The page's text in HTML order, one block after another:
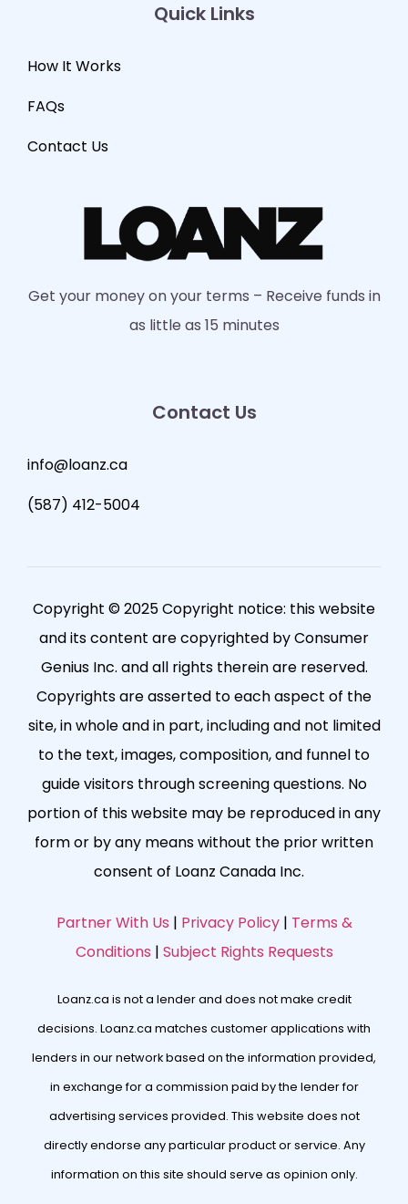
Quick Links
How It Works
FAQs
Contact Us
Get your money on your terms – Receive funds in
as little as 15 minutes
Contact Us
info@loanz.ca
(587) 412-5004
Copyright © 2025 Copyright notice: this website
and its content are copyrighted by Consumer
Genius Inc. and all rights therein are reserved.
Copyrights are asserted to each aspect of the
site, in whole and in part, including and not limited
to the text, images, composition, and funnel to
guide visitors through screening questions. No
portion of this website may be reproduced in any
form or by any means without the prior written
consent of Loanz Canada Inc.
Partner With Us | Privacy Policy| Terms &
Conditions | Subject Rights Requests
Loanz.ca is not a lender and does not make credit
decisions. Loanz.ca matches customer applications with
lenders in our network based on the information provided,
in exchange for a commission paid by the lender for
advertising services provided. This website does not
directly endorse any particular product or service. Any
information on this site should serve as opinion only.